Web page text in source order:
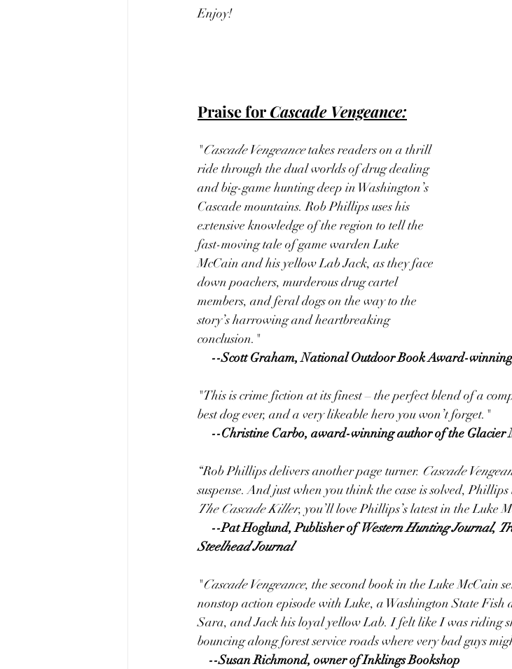
Enjoy!
Praise for Cascade Vengeance:
"Cascade Vengeance takes readers on a thrill
ride through the dual worlds of drug dealing
and big-game hunting deep in Washington’s
Cascade mountains. Rob Phillips uses his
extensive knowledge of the region to tell the
fast-moving tale of game warden Luke
McCain and his yellow Lab Jack, as they face
down poachers, murderous drug cartel
members, and feral dogs on the way to the
story’s harrowing and heartbreaking
conclusion."
--Scott Graham, National Outdoor Book Award-
"This is crime fiction at its finest – the perfect blend of a
best dog ever, and a very likeable hero you won’t forget."
--Christine Carbo, award-winning author of the Glacier
“Rob Phillips delivers another page turner. Cascade
suspense. And just when you think the case is solved,
The Cascade Killer, you’ll love Phillips’s latest in the Luke
     --Pat Hoglund, Publisher of
Western Hunting Journal,
Steelhead Journal
"Cascade Vengeance, the second book in the Luke McCain
nonstop action episode with Luke, a Washington State
Sara, and Jack his loyal yellow Lab. I felt like I was riding
bouncing along forest service roads where very bad guys
--Susan Richmond, owner of Inklings Bookshop